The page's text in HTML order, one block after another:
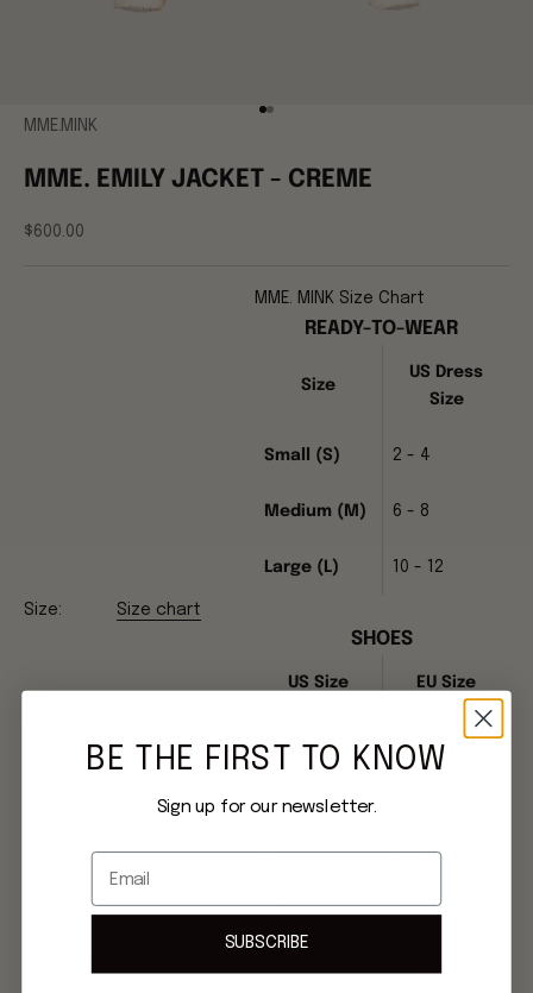
Go to item 1
Go to item 2
MME.MINK
MME. EMILY JACKET - CREME
Sale price
$600.00
Size: Size chart
MME. MINK Size Chart
READY-TO-WEAR
Size
US Dress
Size
Small (S) 2 - 4
Medium (M) 6 - 8
Large (L) 10 - 12
SHOES
US Size EU Size
US 8 39 EU
US 9 40 EU
BE THE FIRST TO KNOW
Sign up for our newsletter.
Email
SUBSCRIBE